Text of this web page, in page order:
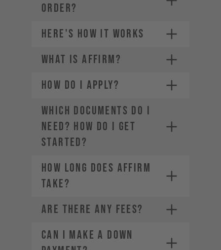
ORDER?
Credit card (Visa, Mastercard,
Discover)
Financing through Affirm
Apple Pay
Google Pay
HERE'S HOW IT WORKS
1.
2. Choose a payment plan that fits
3.
WHAT IS AFFIRM?
HOW DO I APPLY?
WHICH DOCUMENTS DO I
NEED? HOW DO I GET
STARTED?
HOW LONG DOES AFFIRM
TAKE?
ARE THERE ANY FEES?
CAN I MAKE A DOWN